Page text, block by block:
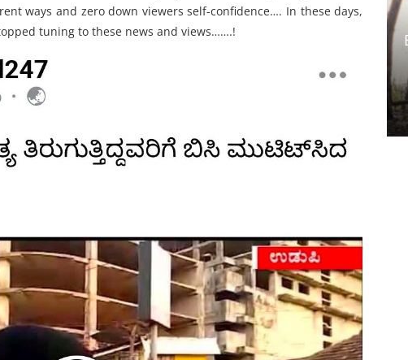
ways and zero down viewers self-confidence…. In these days,
tuning to these news and views…….!